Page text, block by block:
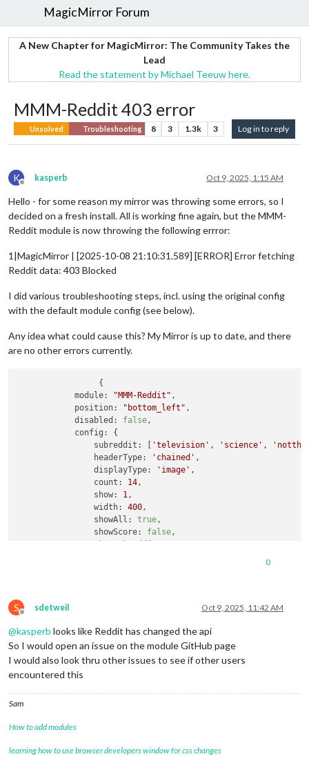
MagicMirror Forum
A New Chapter for MagicMirror: The Community Takes the
Lead
Read the statement by Michael Teeuw here.
MMM-Reddit 403 error
Unsolved Troubleshooting 8 3 1.3k 3 Log in to reply
K
Offline
kasperb Oct 9, 2025, 1:15 AM
Hello - for some reason my mirror was throwing some errors, so I
decided on a fresh install. All is working fine again, but the MMM-
Reddit module is now throwing the following errror:
1|MagicMirror | [2025-10-08 21:10:31.589] [ERROR] Error fetching
Reddit data: 403 Blocked
I did various troubleshooting steps, incl. using the original config
with the default module config (see below).
Any idea what could cause this? My Mirror is up to date, and there
are no other errors currently.
module:
"MMM-Reddit" ,
position:
"bottom_left" ,
disabled:
false,
config:
{
subreddit:
'television' , 'science' ,
headerType:
'chained' ,
displayType:
'image' ,
count:
14,
show:
1,
width:
400,
showAll:
true,
showScore:
false,
0
S
Offline
sdetweil Oct 9, 2025, 11:42 AM
@kasperb looks like Reddit has changed the api
So I would open an issue on the module GitHub page
I would also look thru other issues to see if other users
encountered this
Sam
How to add modules
learning how to use browser developers window for css changes